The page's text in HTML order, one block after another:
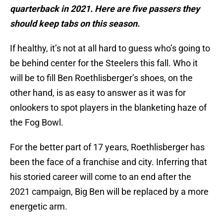
quarterback in 2021. Here are five passers they
should keep tabs on this season.
If healthy, it’s not at all hard to guess who’s going to
be behind center for the Steelers this fall. Who it
will be to fill Ben Roethlisberger’s shoes, on the
other hand, is as easy to answer as it was for
onlookers to spot players in the blanketing haze of
the Fog Bowl.
For the better part of 17 years, Roethlisberger has
been the face of a franchise and city. Inferring that
his storied career will come to an end after the
2021 campaign, Big Ben will be replaced by a more
energetic arm.